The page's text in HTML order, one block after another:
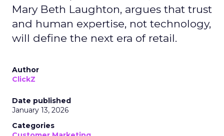
Mary Beth Laughton, argues that trust
and human expertise, not technology,
will define the next era of retail.
Author
ClickZ
Date published
January 13, 2026
Categories